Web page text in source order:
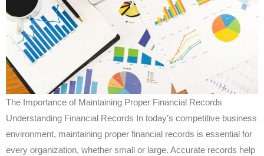
The Importance of Maintaining Proper Financial Records
Understanding Financial Records In today’s competitive business
environment, maintaining proper financial records is essential for
every organization, whether small or large. Accurate records help